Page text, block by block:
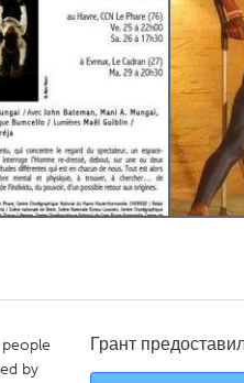
New Glasgow
by
Грант